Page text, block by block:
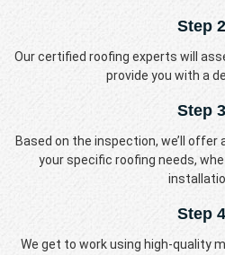
Step 2
Our certified roofing experts will
provide you with a
Step 3
Based on the inspection, we’ll
your specific roofing needs,
Step 4
We get to work using high-quality